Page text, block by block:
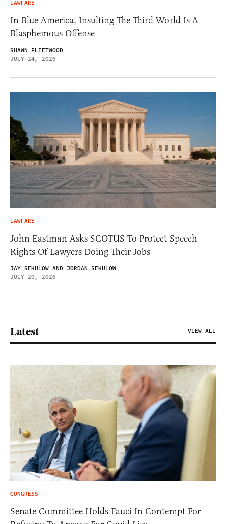
LAWFARE
In Blue America, Insulting The Third World Is A
Blasphemous Offense
SHAWN FLEETWOOD
JULY 24, 2026
LAWFARE
John Eastman Asks SCOTUS To Protect Speech
Rights Of Lawyers Doing Their Jobs
JAY SEKULOW AND JORDAN SEKULOW
JULY 20, 2026
Latest VIEW ALL
CONGRESS
Senate Committee Holds Fauci In Contempt For